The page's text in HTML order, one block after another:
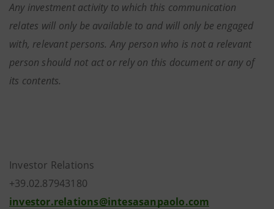
Any investment activity to which this communication
relates will only be available to and will only be engaged
with, relevant persons. Any person who is not a relevant
person should not act or rely on this document or any of
its contents.
Investor Relations
+39.02.87943180
investor.relations@intesasanpaolo.com